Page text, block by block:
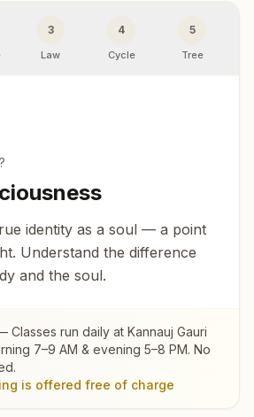
3
Law
4
Cycle
5
Tree
identity as a soul — a point
Understand the difference
and the soul.
Classes run daily at Kannauj Gauri
7–9 AM & evening 5–8 PM. No
is offered free of charge